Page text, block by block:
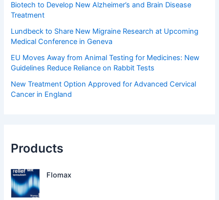
Biotech to Develop New Alzheimer’s and Brain Disease
Treatment
Lundbeck to Share New Migraine Research at Upcoming
Medical Conference in Geneva
EU Moves Away from Animal Testing for Medicines: New
Guidelines Reduce Reliance on Rabbit Tests
New Treatment Option Approved for Advanced Cervical
Cancer in England
Products
Flomax